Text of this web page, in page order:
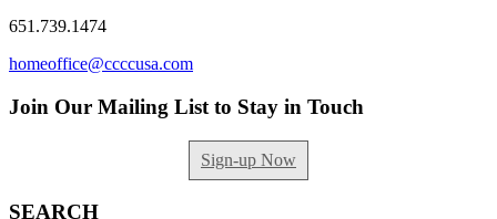
651.739.1474
homeoffice@ccccusa.com
Join Our Mailing List to Stay in Touch
Sign-up Now
SEARCH